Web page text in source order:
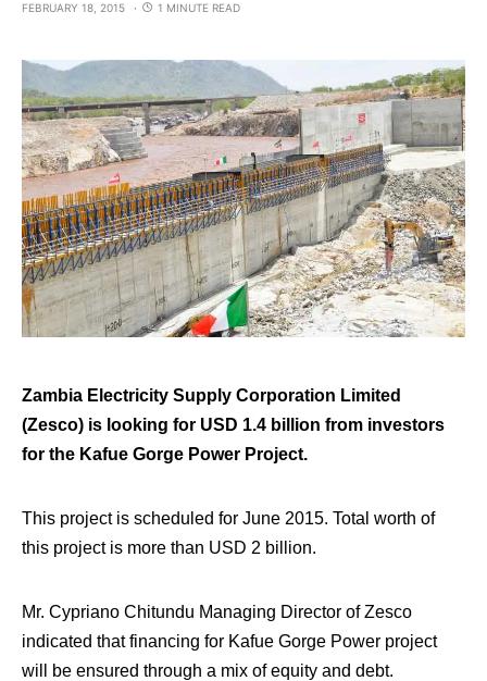
FEBRUARY 18, 2015 1 MINUTE READ
Zambia Electricity Supply Corporation Limited
(Zesco) is looking for USD 1.4 billion from investors
for the Kafue Gorge Power Project.
This project is scheduled for June 2015. Total worth of
this project is more than USD 2 billion.
Mr. Cypriano Chitundu Managing Director of Zesco
indicated that financing for Kafue Gorge Power project
will be ensured through a mix of equity and debt.